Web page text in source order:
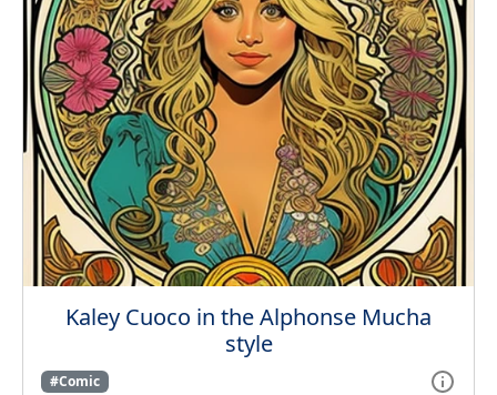
Kaley Cuoco in the Alphonse Mucha
style
#Comic